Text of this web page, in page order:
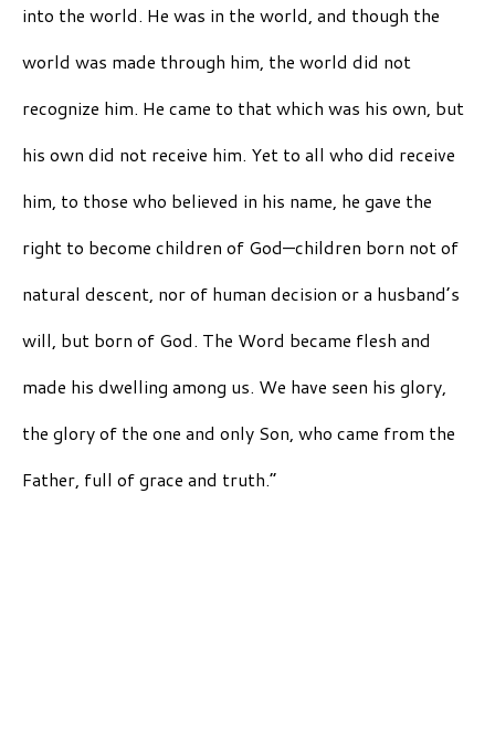
into the world. He was in the world, and though the
world was made through him, the world did not
recognize him. He came to that which was his own, but
his own did not receive him. Yet to all who did receive
him, to those who believed in his name, he gave the
right to become children of God—children born not of
natural descent, nor of human decision or a husband’s
will, but born of God. The Word became flesh and
made his dwelling among us. We have seen his glory,
the glory of the one and only Son, who came from the
Father, full of grace and truth.”